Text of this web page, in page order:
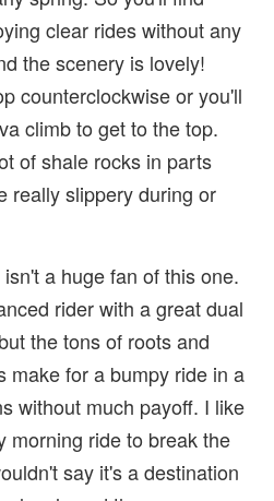
clear rides without any
the scenery is lovely!
counterclockwise or you'll
climb to get to the top.
of shale rocks in parts
really slippery during or
a huge fan of this one.
rider with a great dual
the tons of roots and
make for a bumpy ride in a
without much payoff. I like
morning ride to break the
say it's a destination